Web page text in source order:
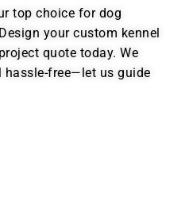
top choice for dog
your custom kennel
quote today. We
hassle-free—let us guide